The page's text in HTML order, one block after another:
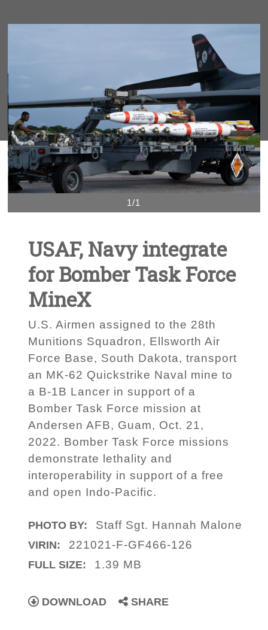
1/1
USAF, Navy integrate
for Bomber Task Force
MineX
U.S. Airmen assigned to the 28th
Munitions Squadron, Ellsworth Air
Force Base, South Dakota, transport
an MK-62 Quickstrike Naval mine to
a B-1B Lancer in support of a
Bomber Task Force mission at
Andersen AFB, Guam, Oct. 21,
2022. Bomber Task Force missions
demonstrate lethality and
interoperability in support of a free
and open Indo-Pacific.
PHOTO BY: Staff Sgt. Hannah Malone
VIRIN: 221021-F-GF466-126
FULL SIZE: 1.39 MB
DOWNLOAD SHARE